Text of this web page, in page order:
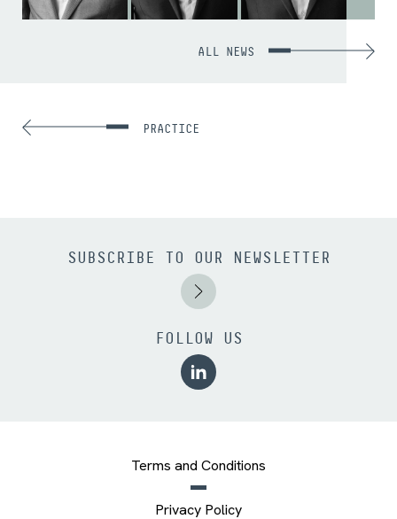
ALL NEWS
PRACTICE
SUBSCRIBE TO OUR NEWSLETTER
FOLLOW US
Terms and Conditions
Privacy Policy